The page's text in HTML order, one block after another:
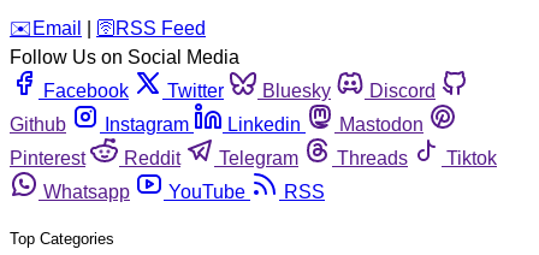
️✉️ Email 🛜 RSS Feed
Follow Us on Social Media
Facebook
Twitter Bluesky
Discord
Github
Instagram Linkedin
Mastodon
Pinterest
Reddit Telegram Threads
Tiktok
Whatsapp
YouTube RSS
Top Categories